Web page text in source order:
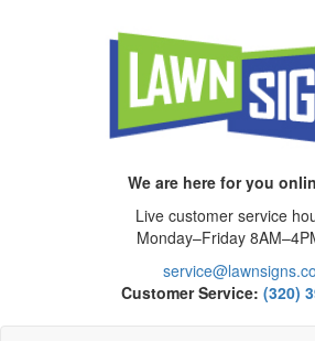
We are here for you
Live customer service
Monday–Friday
Customer Service: (320)